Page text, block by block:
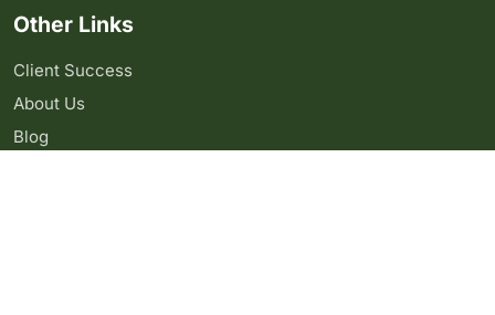
Other Links
Client Success
About Us
Blog